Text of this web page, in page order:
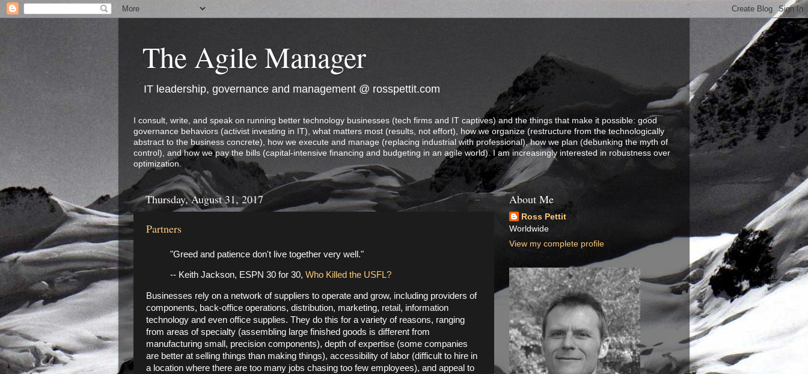
The Agile Manager
IT leadership, governance and management @ rosspettit.com
I consult, write, and speak on running better technology businesses (tech firms and IT captives) and the things that make it possible: good
governance behaviors (activist investing in IT), what matters most (results, not effort), how we organize (restructure from the technologically
abstract to the business concrete), how we execute and manage (replacing industrial with professional), how we plan (debunking the myth of
control), and how we pay the bills (capital-intensive financing and budgeting in an agile world). I am increasingly interested in robustness over
optimization.
Thursday, August 31, 2017
Partners
"Greed and patience don't live together very well."
-- Keith Jackson, ESPN 30 for 30, Who Killed the USFL?
Businesses rely on a network of suppliers to operate and grow, including providers of
components, back-office operations, distribution, marketing, retail, information
technology and even office supplies. They do this for a variety of reasons, ranging
from areas of specialty (assembling large finished goods is different from
manufacturing small, precision components), depth of expertise (some companies
are better at selling things than making things), accessibility of labor (difficult to hire in
a location where there are too many jobs chasing too few employees), and appeal to
About Me
Ross Pettit
Worldwide
View my complete profile